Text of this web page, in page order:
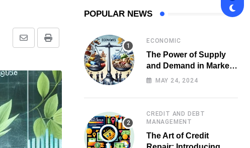
Print
Share
Email
POPULAR NEWS
ECONOMIC
The Power of Supply
and Demand in Market
Economics
MAY 24, 2024
CREDIT AND DEBT
MANAGEMENT
The Art of Credit